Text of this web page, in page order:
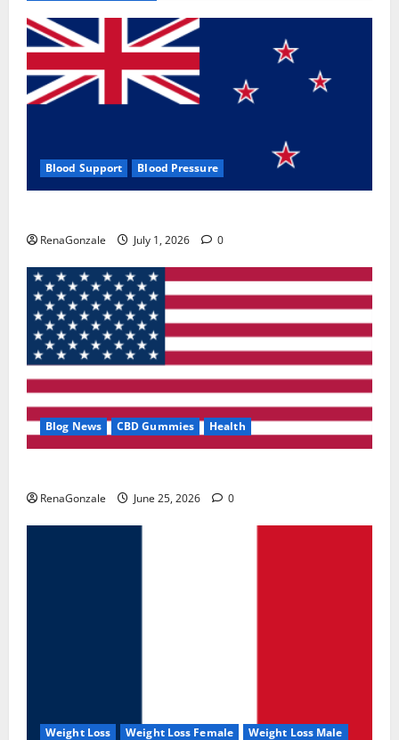
Blood Support Blood Pressure
RenaGonzale July 1, 2026 0
Blog News CBD Gummies Health
RenaGonzale June 25, 2026 0
Weight Loss Weight Loss Female Weight Loss Male